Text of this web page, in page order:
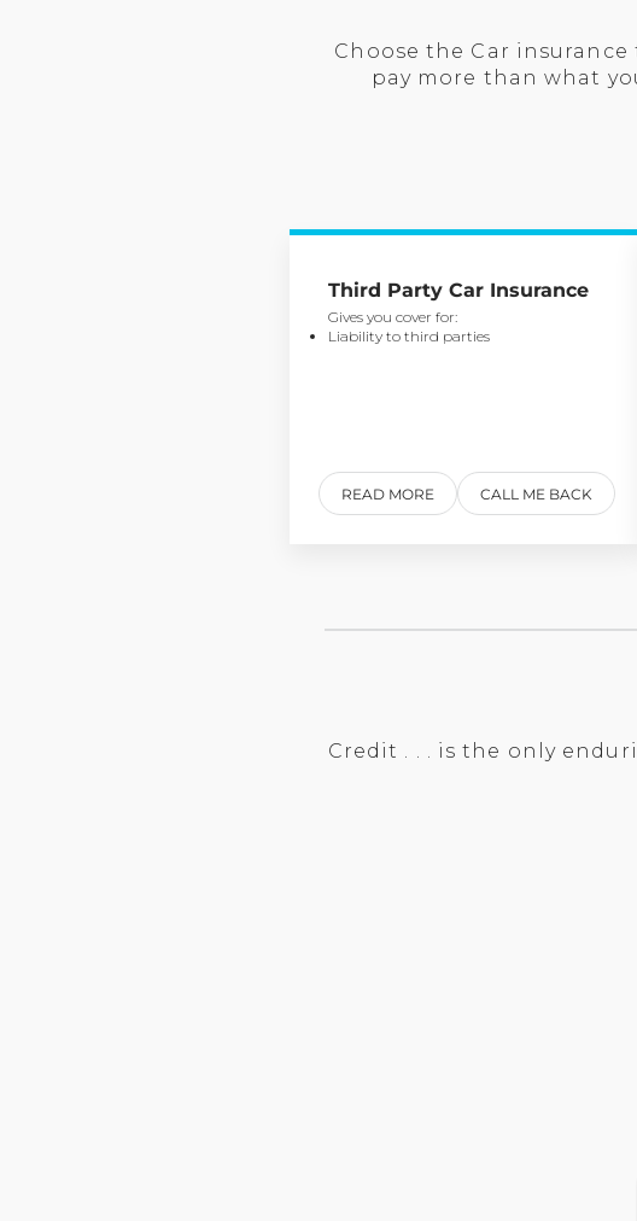
Choose the Car
pay more than what
Third Party Car Insurance
Gives you cover for:
Liability to third parties
READ MORE CALL ME BACK
Credit . . . is the only